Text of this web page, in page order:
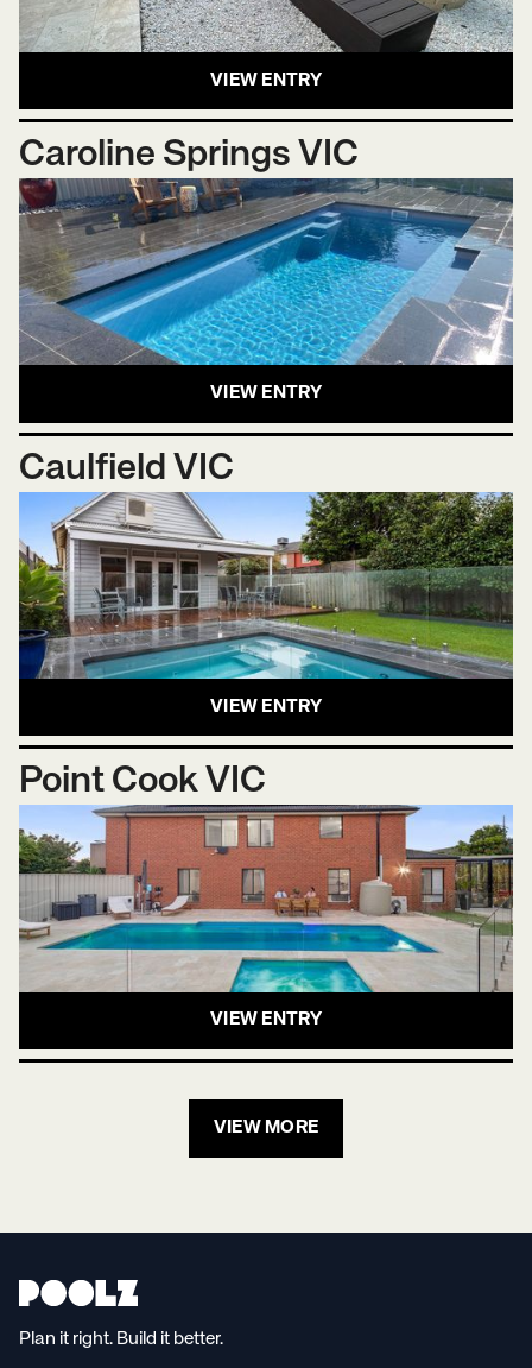
VIEW ENTRY
Caroline Springs VIC
VIEW ENTRY
Caulfield VIC
VIEW ENTRY
Point Cook VIC
VIEW ENTRY
VIEW MORE
Plan it right. Build it better.